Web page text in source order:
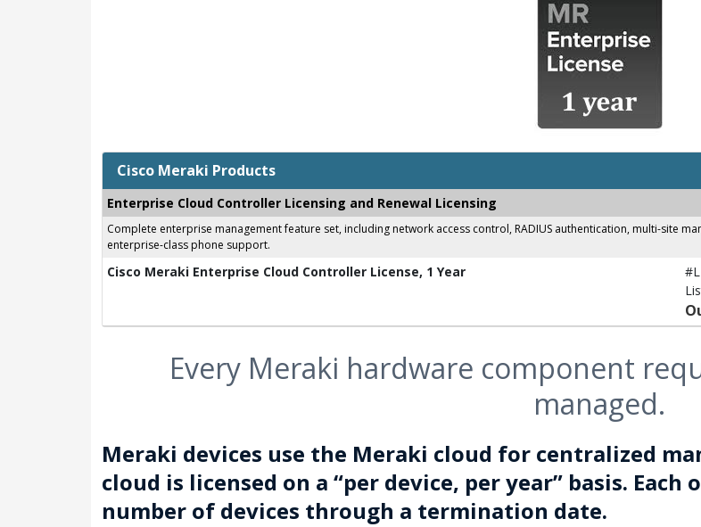
Cisco Meraki Products
Enterprise Cloud Controller Licensing and Renewal Licensing
Complete enterprise management feature set, including network access control, RADIUS authentication, multi-site
enterprise-class phone support.
Cisco Meraki Enterprise Cloud Controller License, 1 Year
Every Meraki hardware component
managed.
Meraki devices use the Meraki cloud for centralized
cloud is licensed on a “per device, per year” basis.
number of devices through a termination date.